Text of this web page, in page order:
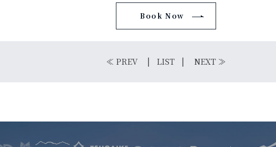
OTHER SERVICE LOCATION
Book Now
≪ PREV LIST NEXT ≫